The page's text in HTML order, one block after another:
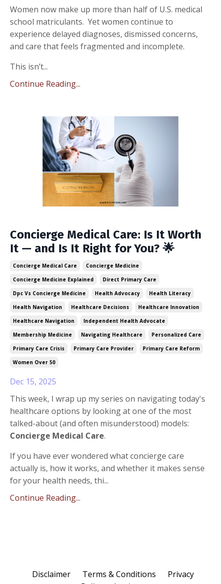
Women now make up more than half of U.S. medical
school matriculants. Yet women continue to
experience delayed diagnoses, dismissed concerns,
and care that feels fragmented and incomplete.
This isn’t...
Continue Reading...
Concierge Medical Care: Is It Worth
It — and Is It Right for You? 🌟
Concierge Medical Care
Concierge Medicine
Concierge Medicine Explained
Direct Primary Care
Dpc Vs Concierge Medicine
Health Advocacy
Health Literacy
Health Navigation
Healthcare Decisions
Healthcare Innovation
Healthcare Navigation
Independent Health Advocate
Membership Medicine
Navigating Healthcare
Personalized Care
Primary Care Crisis
Primary Care Provider
Primary Care Reform
Women Over 50
Dec 15, 2025
This week, I wrap up my series on navigating today's
healthcare options by looking at one of the most
talked-about (and often misunderstood) models:
Concierge Medical Care.
If you have ever wondered what concierge care
actually is, how it works, and whether it makes sense
for your health needs, thi...
Continue Reading...
Disclaimer Terms & Conditions
Privacy